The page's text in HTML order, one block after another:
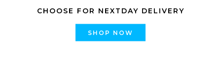
CHOOSE FOR NEXTDAY DELIVERY
SHOP NOW